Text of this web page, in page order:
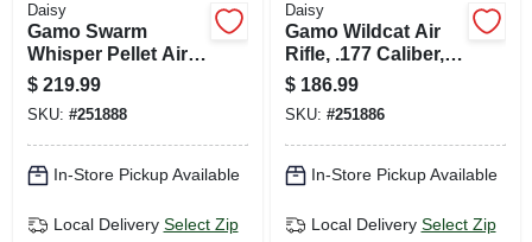
Daisy
Gamo Swarm
Whisper Pellet Air
Rifle, .177 Caliber,
10 Round Clip,
4x32 Scope
$ 219.99
SKU: #251888
In-Store Pickup Available
Local Delivery Select Zip
Daisy
Gamo Wildcat Air
Rifle, .177 Caliber,
4x32 Scope
$ 186.99
SKU: #251886
In-Store Pickup Available
Local Delivery Select Zip